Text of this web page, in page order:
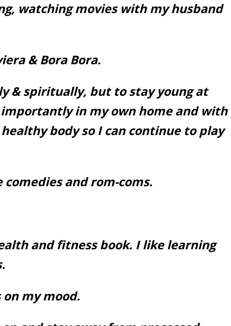
watching movies with my husband
& Bora Bora.
& spiritually, but to stay young at
in my own home and with
body so I can continue to play
and rom-coms.
and fitness book. I like learning
my mood.